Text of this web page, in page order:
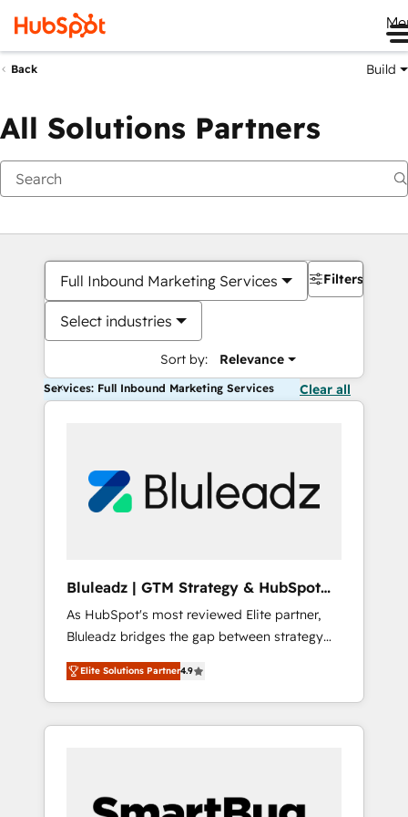
Back Build
All Solutions Partners
Full Inbound Marketing Services
Select industries
Sort by: Relevance
Filters
Services: Full Inbound Marketing Services Clear all
Bluleadz | GTM Strategy & HubSpot
Implementation
As HubSpot's most reviewed Elite partner,
Bluleadz bridges the gap between strategy
and execution. We don't just "set up tools" —
we install the GTM Operating System (GTM
OS) to align your leadership and engineer a
portal that drives predictable revenue
and Story to stop "accelerating a mess." ⚙️
Elite Solutions Partner4.9